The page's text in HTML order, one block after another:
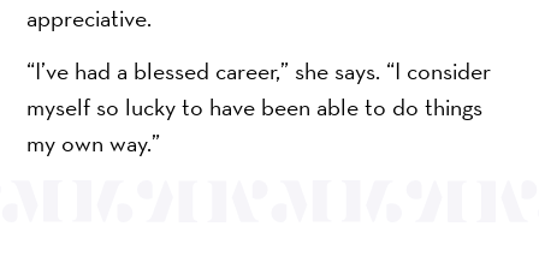
appreciative.
“I’ve had a blessed career,” she says. “I consider
myself so lucky to have been able to do things
my own way.”